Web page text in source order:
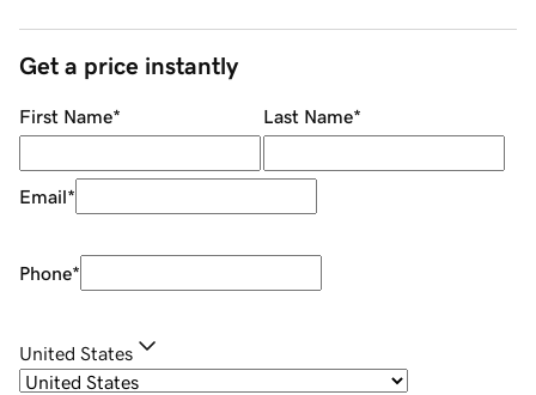
Get a price instantly
First Name* Last Name*
Email*
Phone*
United States